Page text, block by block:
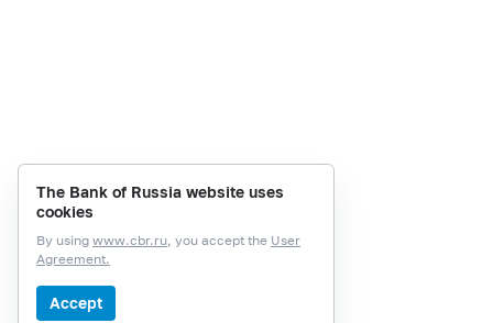
The Bank of Russia website uses
cookies
By using www.cbr.ru, you accept the User
Agreement.
Accept